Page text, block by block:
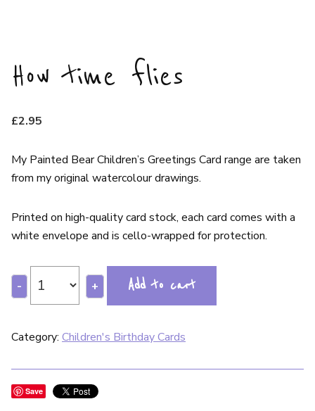
How time flies
£2.95
My Painted Bear Children’s Greetings Card range are taken
from my original watercolour drawings.
Printed on high-quality card stock, each card comes with a
white envelope and is cello-wrapped for protection.
- + Add to cart
Category: Children's Birthday Cards
Save